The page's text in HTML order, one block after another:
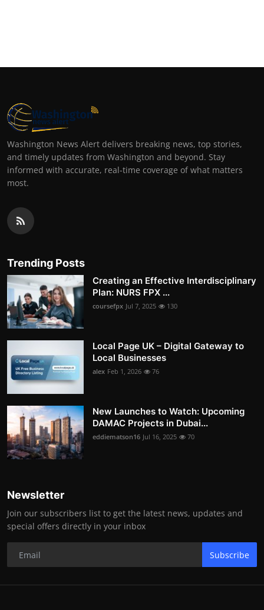
Washington News Alert delivers breaking news, top stories,
and timely updates from Washington and beyond. Stay
informed with accurate, real-time coverage of what matters
most.
Trending Posts
Creating an Effective Interdisciplinary
Plan: NURS FPX ...
coursefpx Jul 7, 2025 130
Local Page UK – Digital Gateway to
Local Businesses
alex Feb 1, 2026 76
New Launches to Watch: Upcoming
DAMAC Projects in Dubai...
eddiematson16 Jul 16, 2025 70
Newsletter
Join our subscribers list to get the latest news, updates and
special offers directly in your inbox
Subscribe